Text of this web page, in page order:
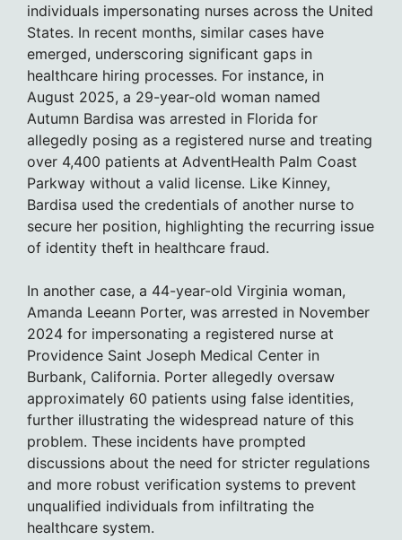
individuals impersonating nurses across the United
States. In recent months, similar cases have
emerged, underscoring significant gaps in
healthcare hiring processes. For instance, in
August 2025, a 29-year-old woman named
Autumn Bardisa was arrested in Florida for
allegedly posing as a registered nurse and treating
over 4,400 patients at AdventHealth Palm Coast
Parkway without a valid license. Like Kinney,
Bardisa used the credentials of another nurse to
secure her position, highlighting the recurring issue
of identity theft in healthcare fraud.
In another case, a 44-year-old Virginia woman,
Amanda Leeann Porter, was arrested in November
2024 for impersonating a registered nurse at
Providence Saint Joseph Medical Center in
Burbank, California. Porter allegedly oversaw
approximately 60 patients using false identities,
further illustrating the widespread nature of this
problem. These incidents have prompted
discussions about the need for stricter regulations
and more robust verification systems to prevent
unqualified individuals from infiltrating the
healthcare system.